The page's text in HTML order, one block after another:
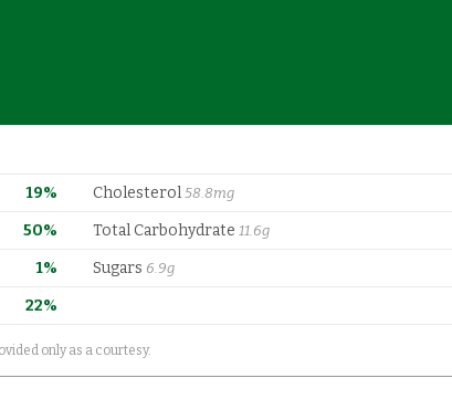
19% Cholesterol 58.8mg
50% Total Carbohydrate 11.6g
1% Sugars 6.9g
22%
only as a courtesy.